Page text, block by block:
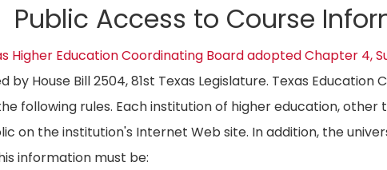
Public Access to Course
Higher Education Coordinating Board adopted Chapter 4,
House Bill 2504, 81st Texas Legislature. Texas Education
following rules. Each institution of higher education,
on the institution's Internet Web site. In addition, the
information must be: